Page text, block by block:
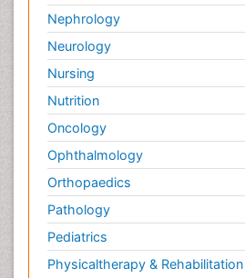
Nephrology
Neurology
Nursing
Nutrition
Oncology
Ophthalmology
Orthopaedics
Pathology
Pediatrics
Physicaltherapy & Rehabilitation